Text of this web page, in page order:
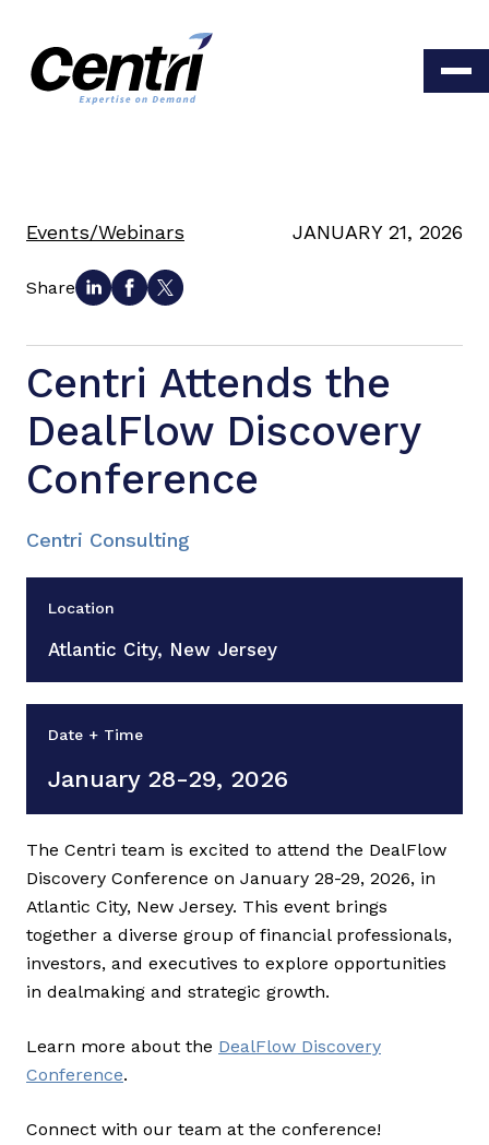
Events/Webinars JANUARY 21, 2026
Share
Centri Attends the
DealFlow Discovery
Conference
Centri Consulting
Location
Atlantic City, New Jersey
Date + Time
January 28-29, 2026
The Centri team is excited to attend the DealFlow
Discovery Conference on January 28-29, 2026, in
Atlantic City, New Jersey. This event brings
together a diverse group of financial professionals,
investors, and executives to explore opportunities
in dealmaking and strategic growth.
Learn more about the DealFlow Discovery
Conference.
Connect with our team at the conference!